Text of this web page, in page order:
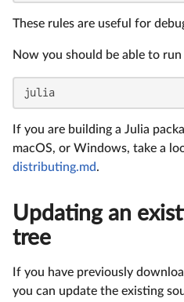
These rules are useful for
Now you should be able to
julia
If you are building a Julia
macOS, or Windows, take a
distributing.md.
Updating an
tree
If you have previously
you can update the existing